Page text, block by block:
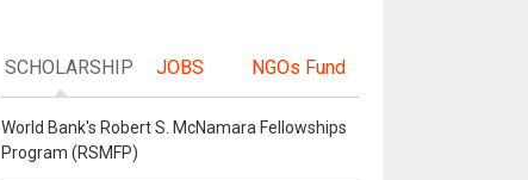
SCHOLARSHIP JOBS NGOs Fund
World Bank's Robert S. McNamara Fellowships
Program (RSMFP)